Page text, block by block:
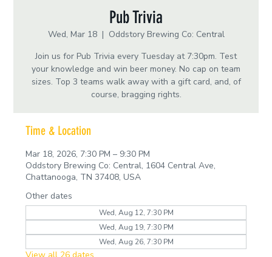
Pub Trivia
Wed, Mar 18
  |
Oddstory Brewing Co: Central
Join us for Pub Trivia every Tuesday at 7:30pm. Test
your knowledge and win beer money. No cap on team
sizes. Top 3 teams walk away with a gift card, and, of
course, bragging rights.
Time & Location
Mar 18, 2026, 7:30 PM – 9:30 PM
Oddstory Brewing Co: Central, 1604 Central Ave,
Chattanooga, TN 37408, USA
Other dates
Wed, Aug 12, 7:30 PM
Wed, Aug 19, 7:30 PM
Wed, Aug 26, 7:30 PM